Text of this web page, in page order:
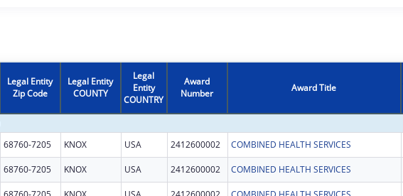
Legal Entity
Zip Code
Legal Entity
COUNTY
Legal
Entity
COUNTRY
Award
Number
Award Title
68760-7205 KNOX USA 2412600002 COMBINED HEALTH SERVICES
68760-7205 KNOX USA 2412600002 COMBINED HEALTH SERVICES